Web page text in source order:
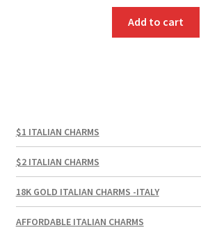
Add to cart
$1 ITALIAN CHARMS
$2 ITALIAN CHARMS
18K GOLD ITALIAN CHARMS -ITALY
AFFORDABLE ITALIAN CHARMS